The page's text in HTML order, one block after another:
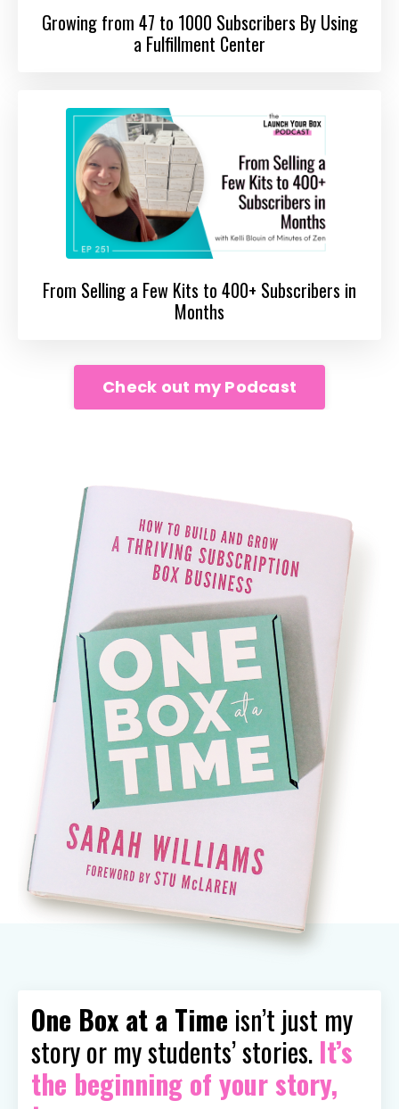
Growing from 47 to 1000 Subscribers By Using
a Fulfillment Center
From Selling a Few Kits to 400+ Subscribers in
Months
Check out my Podcast
One Box at a Time isn’t just my
story or my students’ stories. It’s
the beginning of your story,